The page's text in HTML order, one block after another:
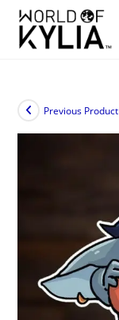
Previous Product